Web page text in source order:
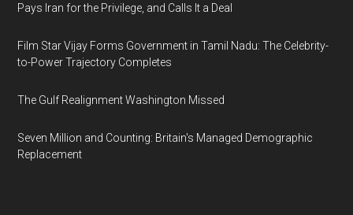
Pays Iran for the Privilege, and Calls It a Deal
Film Star Vijay Forms Government in Tamil Nadu: The Celebrity-
to-Power Trajectory Completes
The Gulf Realignment Washington Missed
Seven Million and Counting: Britain's Managed Demographic
Replacement